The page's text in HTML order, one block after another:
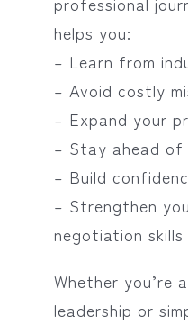
helps you:
– Learn from
– Avoid costly
– Expand your
– Stay ahead of
– Build
– Strengthen
negotiation skills
Whether you’re
leadership or